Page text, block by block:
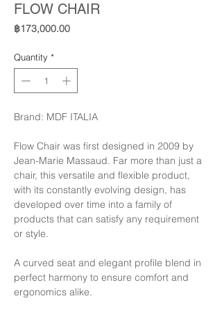
FLOW CHAIR
฿173,000.00Price
Quantity *
Brand: MDF ITALIA
Flow Chair was first designed in 2009 by
Jean-Marie Massaud. Far more than just a
chair, this versatile and flexible product,
with its constantly evolving design, has
developed over time into a family of
products that can satisfy any requirement
or style.
A curved seat and elegant profile blend in
perfect harmony to ensure comfort and
ergonomics alike.